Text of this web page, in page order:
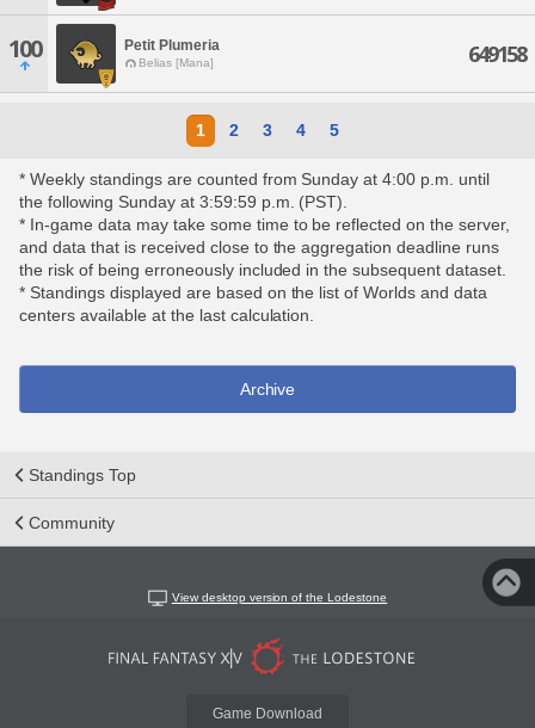
100 Petit Plumeria
Belias [Mana] 649158
1 2 3 4 5
* Weekly standings are counted from Sunday at 4:00 p.m. until
the following Sunday at 3:59:59 p.m. (PST).
* In-game data may take some time to be reflected on the server,
and data that is received close to the aggregation deadline runs
the risk of being erroneously included in the subsequent dataset.
* Standings displayed are based on the list of Worlds and data
centers available at the last calculation.
Archive
Standings Top
Community
View desktop version of the Lodestone
Game Download